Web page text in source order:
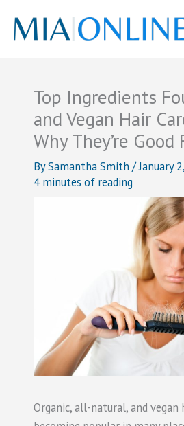
content
Top Ingredients
and Vegan Hair
Why They’re Good
BySamantha Smith /January
4 minutes of reading
Organic, all-natural, and vegan